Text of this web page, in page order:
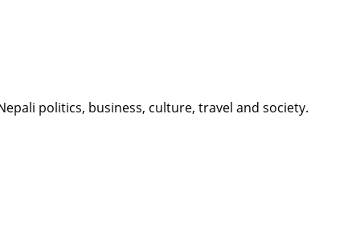
politics, business, culture, travel and society.